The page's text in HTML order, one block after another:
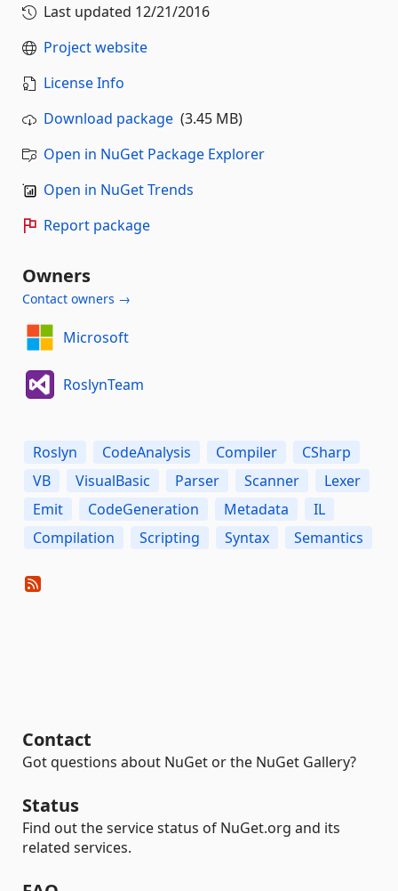
Last updated 12/21/2016
Project website
License Info
Download package (3.45 MB)
Open in NuGet Package Explorer
Open in NuGet Trends
Report package
Owners
Contact owners →
Microsoft
RoslynTeam
Roslyn CodeAnalysis Compiler
CSharp
VB
VisualBasic Parser Scanner
Lexer
Emit
CodeGeneration Metadata
IL
Compilation
Scripting Syntax Semantics
Contact
Got questions about NuGet or the NuGet Gallery?
Status
Find out the service status of NuGet.org and its
related services.